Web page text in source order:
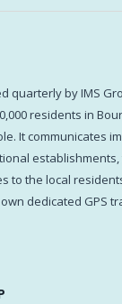
quarterly by IMS
residents in
It communicates
establishments,
to the local
dedicated GPS